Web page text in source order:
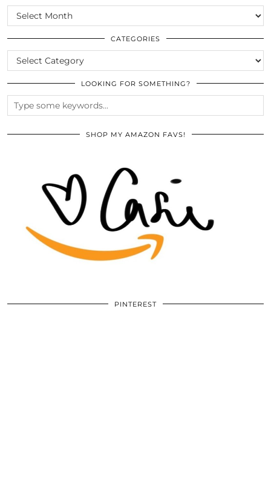
SCROLL
THE
ARCHIVES
CATEGORIES
CATEGORIES
LOOKING FOR SOMETHING?
SHOP MY AMAZON FAVS!
PINTEREST